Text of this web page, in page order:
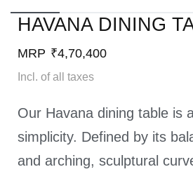
HAVANA DINING
MRP ₹4,70,400
Incl. of all taxes
Our Havana dining table is
simplicity. Defined by its
and arching, sculptural